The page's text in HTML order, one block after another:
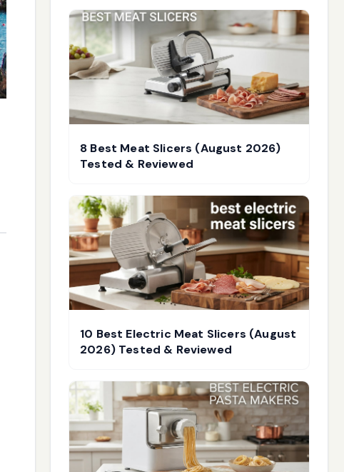
8 Best Meat Slicers (August 2026)
Tested & Reviewed
10 Best Electric Meat Slicers (August
2026) Tested & Reviewed